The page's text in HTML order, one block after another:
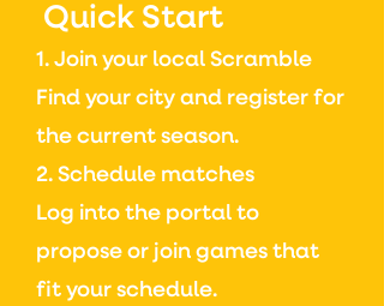
Quick Start
1. Join your local Scramble
Find your city and register for
the current season.
2. Schedule matches
Log into the portal to
propose or join games that
fit your schedule.